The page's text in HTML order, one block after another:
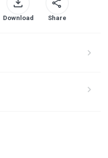
Download Share